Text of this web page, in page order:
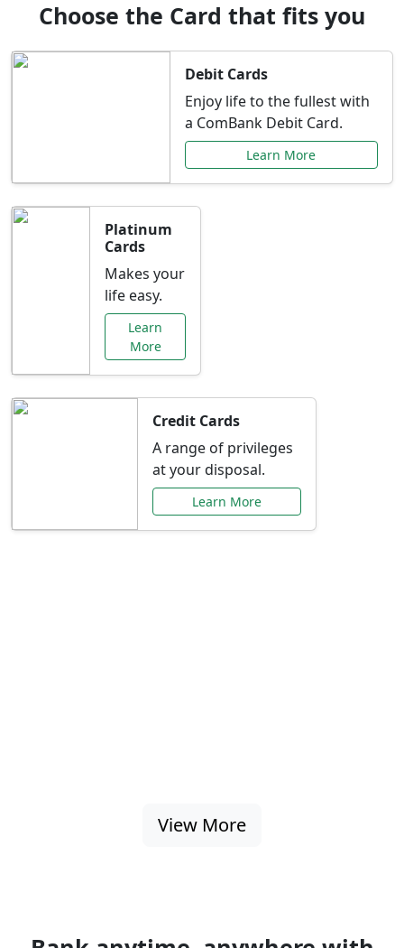
Choose the Card that fits you
Debit Cards
Enjoy life to the fullest with
a ComBank Debit Card.
Learn More
Platinum
Cards
Makes your
life easy.
Learn
More
Credit Cards
A range of privileges
at your disposal.
Learn More
View More